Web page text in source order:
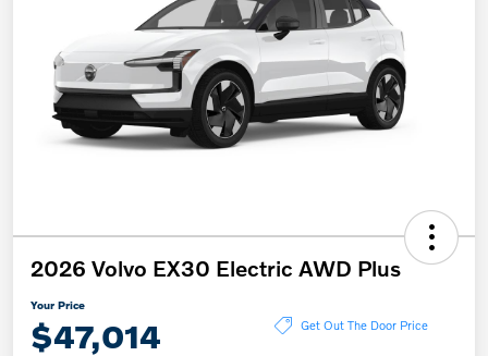
2026 Volvo EX30 Electric AWD Plus
Your Price
$47,014 Get Out The Door Price